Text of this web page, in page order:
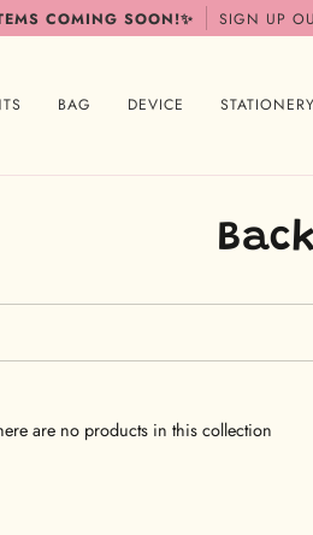
COMING SOON!✨ SIGN UP
BAG DEVICE STATIONERY
are no products in this collection